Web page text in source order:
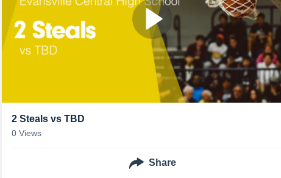
2 Steals vs TBD
0 Views
Share